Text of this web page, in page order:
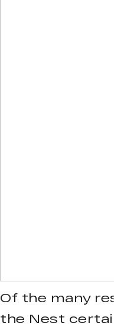
Of the many
the Nest